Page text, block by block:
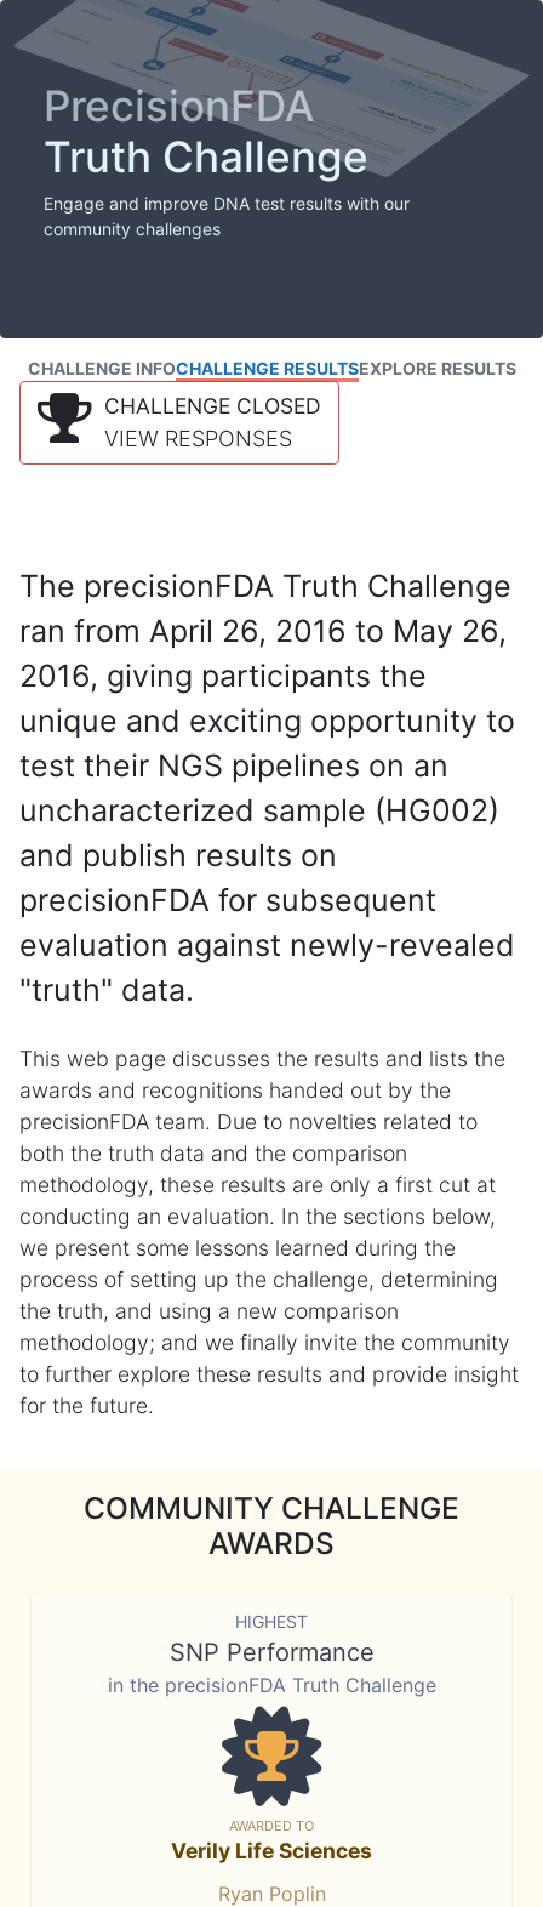
PrecisionFDA
Truth Challenge
Engage and improve DNA test results with our
community challenges
CHALLENGE INFOCHALLENGE RESULTSEXPLORE RESULTS
CHALLENGE CLOSED
VIEW RESPONSES
The precisionFDA Truth Challenge
ran from April 26, 2016 to May 26,
2016, giving participants the
unique and exciting opportunity to
test their NGS pipelines on an
uncharacterized sample (HG002)
and publish results on
precisionFDA for subsequent
evaluation against newly-revealed
"truth" data.
This web page discusses the results and lists the
awards and recognitions handed out by the
precisionFDA team. Due to novelties related to
both the truth data and the comparison
methodology, these results are only a first cut at
conducting an evaluation. In the sections below,
we present some lessons learned during the
process of setting up the challenge, determining
the truth, and using a new comparison
methodology; and we finally invite the community
to further explore these results and provide insight
for the future.
COMMUNITY CHALLENGE
AWARDS
HIGHEST
SNP Performance
in the precisionFDA Truth Challenge
AWARDED TO
Verily Life Sciences
Ryan Poplin